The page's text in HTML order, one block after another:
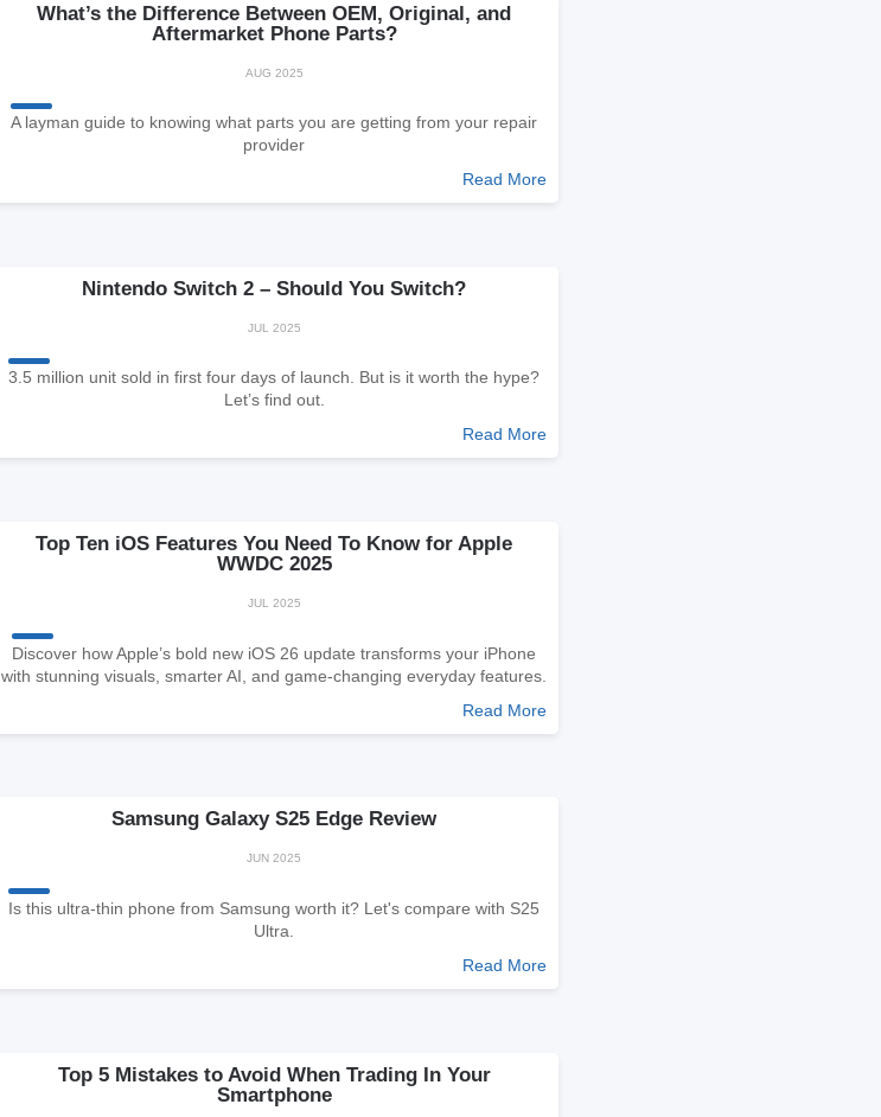
What’s the Difference Between OEM, Original, and
Aftermarket Phone Parts?
AUG 2025
A layman guide to knowing what parts you are getting from your repair
provider
Read More
Nintendo Switch 2 – Should You Switch?
JUL 2025
3.5 million unit sold in first four days of launch. But is it worth the hype?
Let’s find out.
Read More
Top Ten iOS Features You Need To Know for Apple
WWDC 2025
JUL 2025
Discover how Apple’s bold new iOS 26 update transforms your iPhone
with stunning visuals, smarter AI, and game-changing everyday features.
Read More
Samsung Galaxy S25 Edge Review
JUN 2025
Is this ultra-thin phone from Samsung worth it? Let's compare with S25
Ultra.
Read More
Top 5 Mistakes to Avoid When Trading In Your
Smartphone